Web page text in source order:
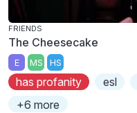
FRIENDS
The Cheesecake
E MS HS
has profanity esl
+6 more